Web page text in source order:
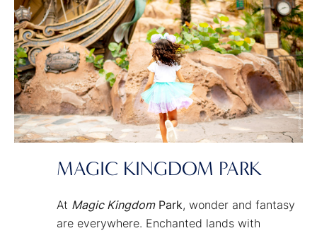
MAGIC KINGDOM PARK
At Magic KingdomPark, wonder and fantasy
are everywhere. Enchanted lands with